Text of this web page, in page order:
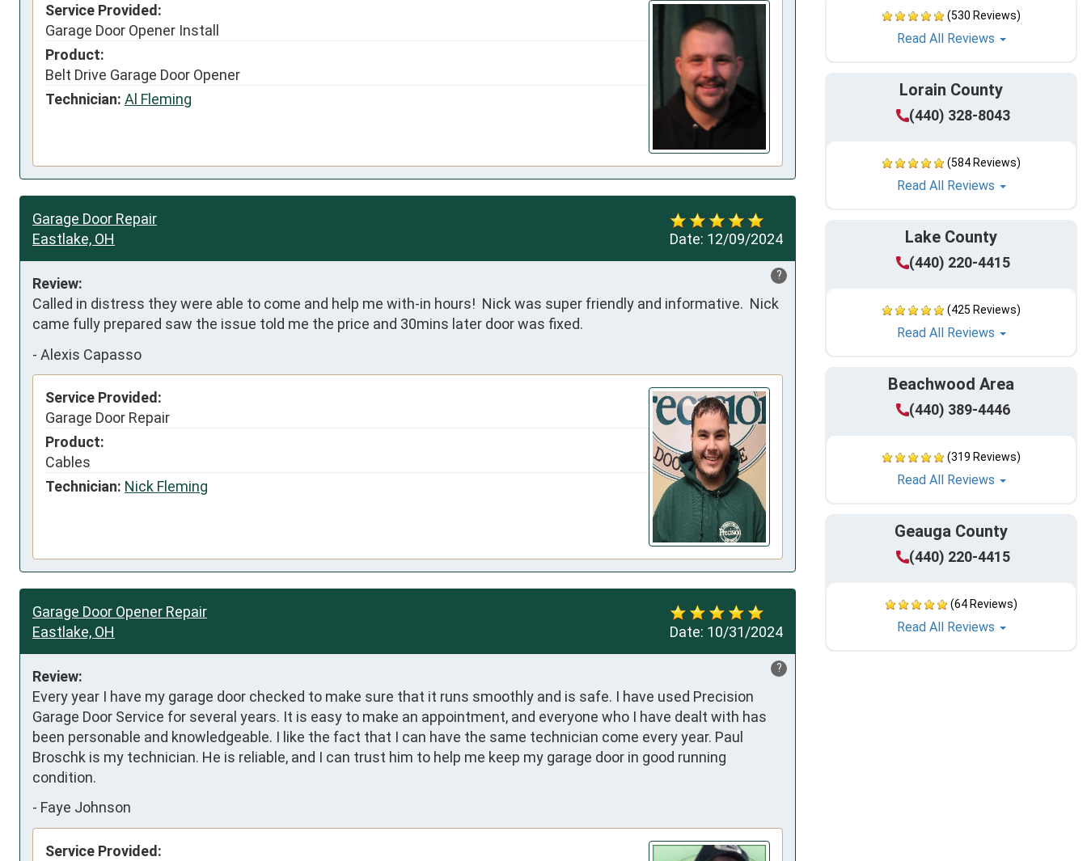
(530 Reviews)
Read All Reviews
Lorain County
(440) 328-8043
(584 Reviews)
Read All Reviews
Lake County
(440) 220-4415
(425 Reviews)
Read All Reviews
Beachwood Area
(440) 389-4446
(319 Reviews)
Read All Reviews
Geauga County
(440) 220-4415
(64 Reviews)
Read All Reviews
Service Provided:
Garage Door Opener Install
Product:
Belt Drive Garage Door Opener
Technician: Al Fleming
Date: 12/09/2024
Garage Door Repair
Eastlake, OH
?
Review:
Called in distress they were able to come and help me with-in hours!  Nick was super friendly and informative.  Nick
came fully prepared saw the issue told me the price and 30mins later door was fixed.
- Alexis Capasso
Service Provided:
Garage Door Repair
Product:
Cables
Technician: Nick Fleming
Date: 10/31/2024
Garage Door Opener Repair
Eastlake, OH
?
Review:
Every year I have my garage door checked to make sure that it runs smoothly and is safe. I have used Precision
Garage Door Service for several years. It is easy to make an appointment, and everyone who I have dealt with has
been personable and knowledgeable. I like the fact that I can have the same technician come every year. Paul
Broschk is my technician. He is reliable, and I can trust him to help me keep my garage door in good running
condition.
- Faye Johnson
Service Provided: